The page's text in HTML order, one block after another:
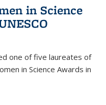
in Science
one of five laureates of
in Science Awards in